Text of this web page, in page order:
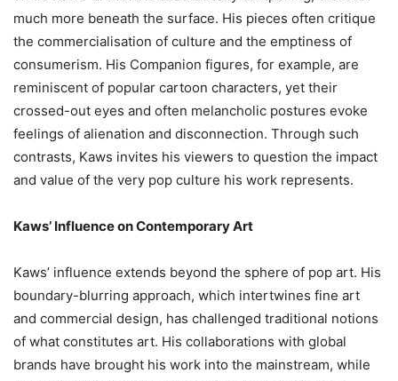
much more beneath the surface. His pieces often critique
the commercialisation of culture and the emptiness of
consumerism. His Companion figures, for example, are
reminiscent of popular cartoon characters, yet their
crossed-out eyes and often melancholic postures evoke
feelings of alienation and disconnection. Through such
contrasts, Kaws invites his viewers to question the impact
and value of the very pop culture his work represents.
Kaws’ Influence on Contemporary Art
Kaws’ influence extends beyond the sphere of pop art. His
boundary-blurring approach, which intertwines fine art
and commercial design, has challenged traditional notions
of what constitutes art. His collaborations with global
brands have brought his work into the mainstream, while